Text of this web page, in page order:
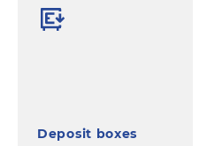
Deposit boxes